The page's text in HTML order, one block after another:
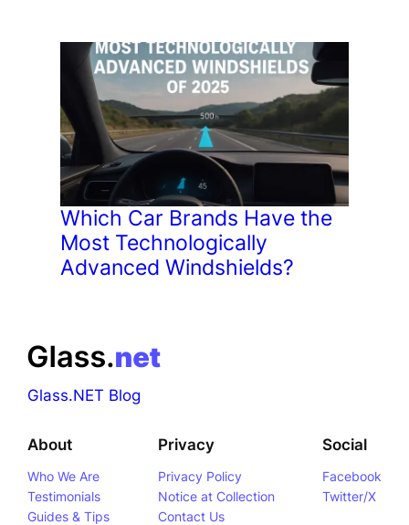
Which Car Brands Have the
Most Technologically
Advanced Windshields?
Glass.NET Blog
About
Who We Are
Testimonials
Guides & Tips
Privacy
Privacy Policy
Notice at Collection
Contact Us
Social
Facebook
Twitter/X